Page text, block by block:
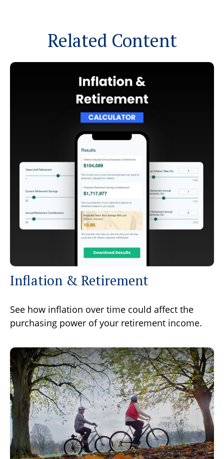
Related Content
Inflation & Retirement
See how inflation over time could affect the
purchasing power of your retirement income.